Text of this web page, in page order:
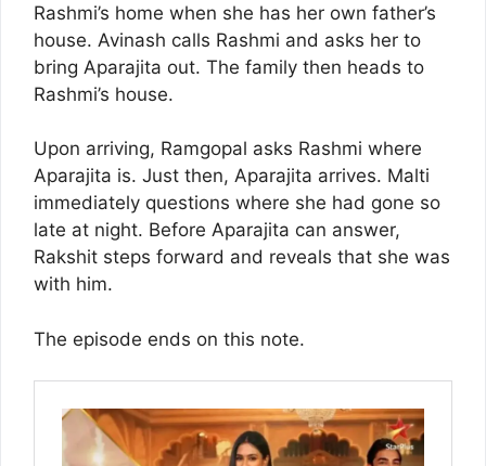
Rashmi’s home when she has her own father’s
house. Avinash calls Rashmi and asks her to
bring Aparajita out. The family then heads to
Rashmi’s house.
Upon arriving, Ramgopal asks Rashmi where
Aparajita is. Just then, Aparajita arrives. Malti
immediately questions where she had gone so
late at night. Before Aparajita can answer,
Rakshit steps forward and reveals that she was
with him.
The episode ends on this note.